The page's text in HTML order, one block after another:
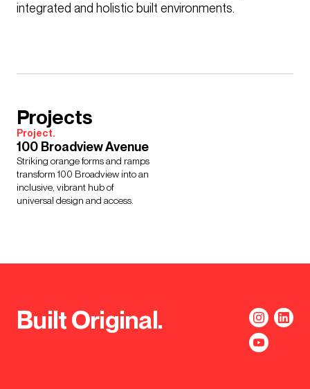
integrated and holistic built environments.
Projects
Project.
100 Broadview Avenue
Striking orange forms and ramps
transform 100 Broadview into an
inclusive, vibrant hub of
universal design and access.
Built Original.